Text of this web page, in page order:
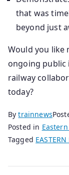
that was
beyond just
Would you
ongoing
railway
today?
Bytrainnews
Posted in
Tagged EASTERN